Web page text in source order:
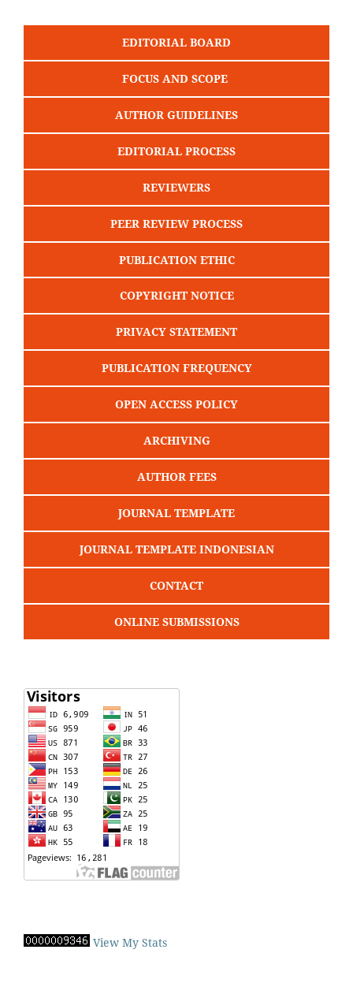
EDITORIAL BOARD
FOCUS AND SCOPE
AUTHOR GUIDELINES
EDITORIAL PROCESS
REVIEWERS
PEER REVIEW PROCESS
PUBLICATION ETHIC
COPYRIGHT NOTICE
PRIVACY STATEMENT
PUBLICATION FREQUENCY
OPEN ACCESS POLICY
ARCHIVING
AUTHOR FEES
JOURNAL TEMPLATE
JOURNAL TEMPLATE INDONESIAN
CONTACT
ONLINE SUBMISSIONS
View My Stats